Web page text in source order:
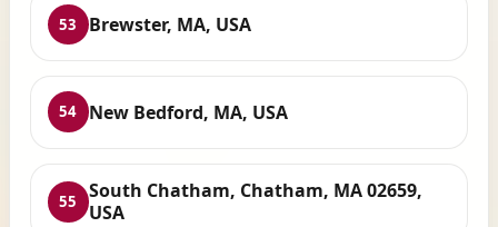
53 Brewster, MA, USA
54 New Bedford, MA, USA
55
South Chatham, Chatham, MA 02659,
USA